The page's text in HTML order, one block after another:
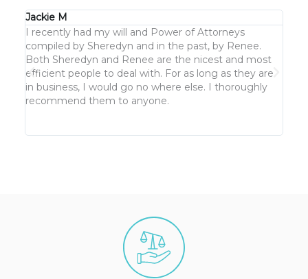
Jackie M
I recently had my will and Power of Attorneys
compiled by Sheredyn and in the past, by Renee.
Both Sheredyn and Renee are the nicest and most
efficient people to deal with. For as long as they are
in business, I would go no where else. I thoroughly
recommend them to anyone.